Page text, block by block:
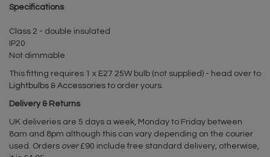
Specifications
Class 2 - double insulated
IP20
Not dimmable
This fitting requires 1 x E27 25W bulb (not supplied) - head over to
Lightbulbs & Accessories to order yours.
Delivery & Returns
UK deliveries are 5 days a week, Monday to Friday between
8am and 8pm although this can vary depending on the courier
used. Orders over£90 include free standard delivery, otherwise,